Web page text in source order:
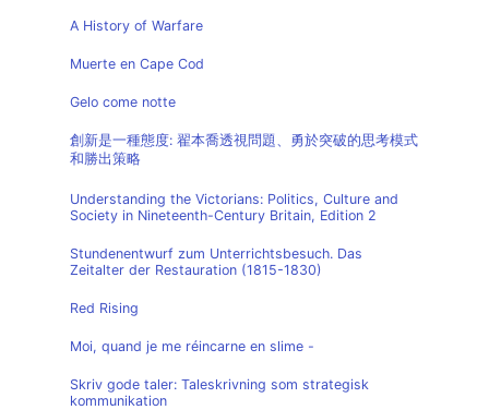
A History of Warfare
Muerte en Cape Cod
Gelo come notte
創新是一種態度: 翟本喬透視問題、勇於突破的思考模式
和勝出策略
Understanding the Victorians: Politics, Culture and
Society in Nineteenth-Century Britain, Edition 2
Stundenentwurf zum Unterrichtsbesuch. Das
Zeitalter der Restauration (1815-1830)
Red Rising
Moi, quand je me réincarne en slime -
Skriv gode taler: Taleskrivning som strategisk
kommunikation